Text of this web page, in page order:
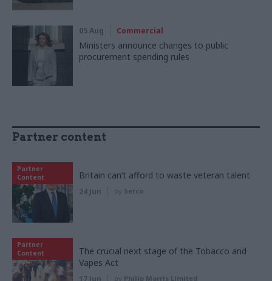
05 Aug Commercial
Ministers announce changes to public
procurement spending rules
Partner content
Partner
Content
Britain can’t afford to waste veteran talent
24 Jun by Serco
Partner
Content
The crucial next stage of the Tobacco and
Vapes Act
17 Jun by Philip Morris Limited